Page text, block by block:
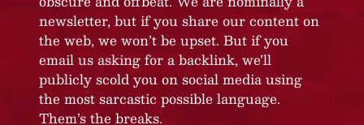
newsletter, but if you share our content on
the web, we won’t be upset. But if you
email us asking for a backlink, we’ll
publicly scold you on social media using
the most sarcastic possible language.
Them’s the breaks.